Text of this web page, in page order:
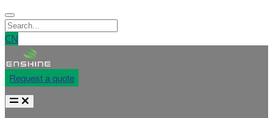
CN
Request a quote